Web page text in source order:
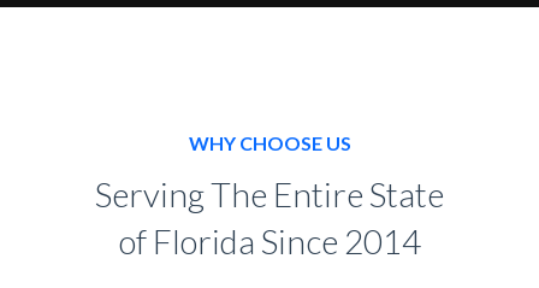
WHY CHOOSE US
Serving The Entire State
of Florida Since 2014